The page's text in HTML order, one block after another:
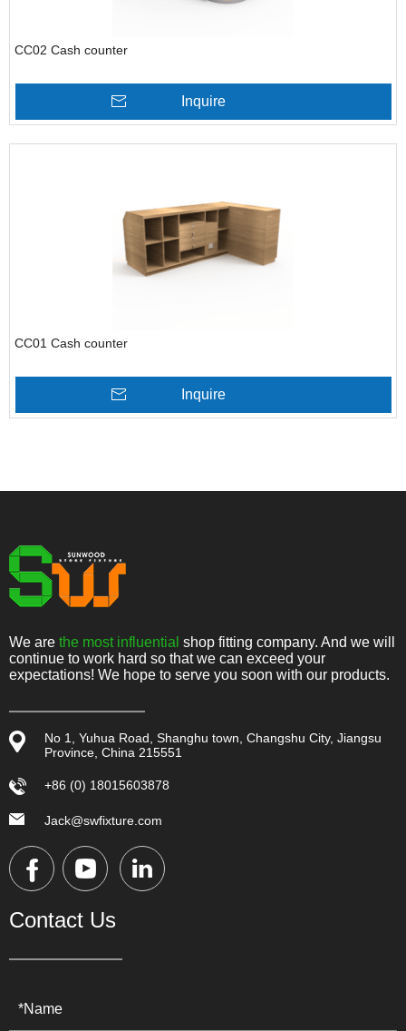
CC02 Cash counter
Inquire
CC01 Cash counter
Inquire
We are the most influential shop fitting company. And we will
continue to work hard so that we can exceed your
expectations! We hope to serve you soon with our products.
No 1, Yuhua Road, Shanghu town, Changshu City, Jiangsu
Province, China 215551
+86 (0) 18015603878
Jack@swfixture.com
Contact Us